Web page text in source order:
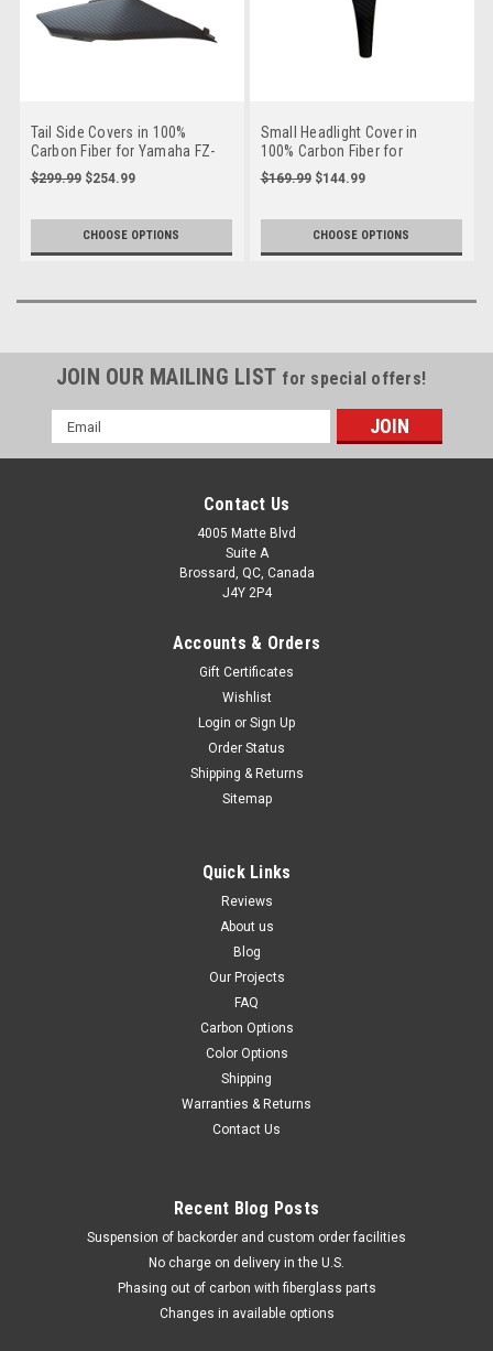
Tail Side Covers in 100%
Carbon Fiber for Yamaha FZ-
09/ MT-09 2014-2016
$299.99 $254.99
CHOOSE OPTIONS
Small Headlight Cover in
100% Carbon Fiber for
Yamaha FZ-09-MT-09 2017-
2020
$169.99 $144.99
CHOOSE OPTIONS
JOIN OUR MAILING LIST for special offers!
Email
Address
Contact Us
4005 Matte Blvd
Suite A
Brossard, QC, Canada
J4Y 2P4
Accounts & Orders
Gift Certificates
Wishlist
Login or Sign Up
Order Status
Shipping & Returns
Sitemap
Quick Links
Reviews
About us
Blog
Our Projects
FAQ
Carbon Options
Color Options
Shipping
Warranties & Returns
Contact Us
Recent Blog Posts
Suspension of backorder and custom order facilities
No charge on delivery in the U.S.
Phasing out of carbon with fiberglass parts
Changes in available options